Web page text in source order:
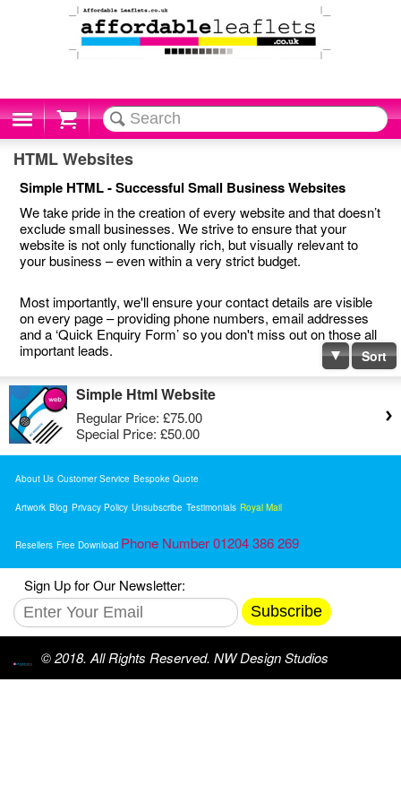
Cart
HTML Websites
Simple HTML - Successful Small Business Websites
We take pride in the creation of every website and that doesn’t
exclude small businesses. We strive to ensure that your
website is not only functionally rich, but visually relevant to
your business – even within a very strict budget.
Most importantly, we'll ensure your contact details are visible
on every page – providing phone numbers, email addresses
and a ‘Quick Enquiry Form’ so you don't miss out on those all
important leads.
Sort
Simple Html Website
Regular Price: £75.00
Special Price: £50.00
About Us Customer Service Bespoke Quote
Artwork Blog Privacy Policy Unsubscribe Testimonials Royal Mail
Resellers Free Download Phone Number 01204 386 269
Sign Up for Our Newsletter:
Subscribe
© 2018. All Rights Reserved. NW Design Studios